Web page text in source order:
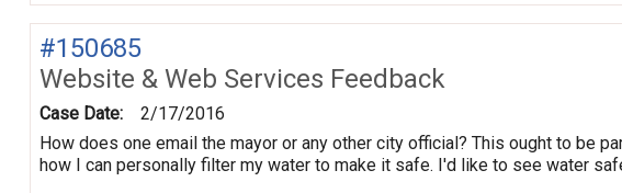
#150685
Website & Web Services Feedback
Case Date:
2/17/2016
How does one email the mayor or any other city official? This ought to be
how I can personally filter my water to make it safe. I'd like to see water